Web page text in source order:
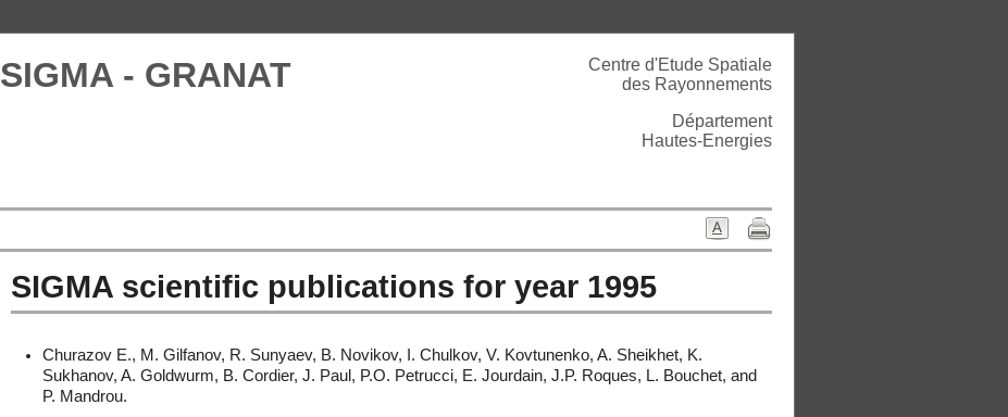
SIGMA - GRANAT
Centre d'Etude Spatiale
des Rayonnements
Département
Hautes-Energies
SIGMA scientific publications for year 1995
Churazov E., M. Gilfanov, R. Sunyaev, B. Novikov, I. Chulkov, V. Kovtunenko, A. Sheikhet, K.
Sukhanov, A. Goldwurm, B. Cordier, J. Paul, P.O. Petrucci, E. Jourdain, J.P. Roques, L. Bouchet, and
P. Mandrou.